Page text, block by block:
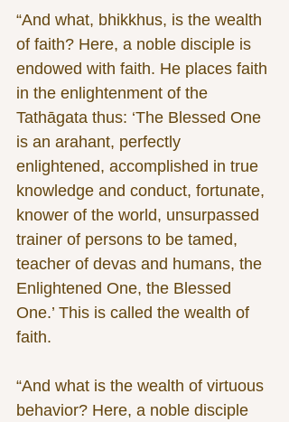
“And what, bhikkhus, is the wealth
of faith? Here, a noble disciple is
endowed with faith. He places faith
in the enlightenment of the
Tathāgata thus: ‘The Blessed One
is an arahant, perfectly
enlightened, accomplished in true
knowledge and conduct, fortunate,
knower of the world, unsurpassed
trainer of persons to be tamed,
teacher of devas and humans, the
Enlightened One, the Blessed
One.’ This is called the wealth of
faith.
“And what is the wealth of virtuous
behavior? Here, a noble disciple